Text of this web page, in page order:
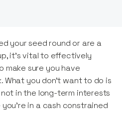
your seed round or are a
it’s vital to effectively
make sure you have
you don’t want to do is
in the long-term interests
in a cash constrained